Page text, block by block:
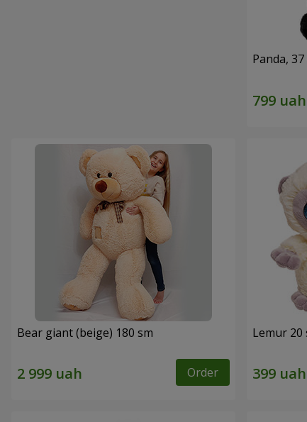
Panda, 37
Bear giant (beige) 180 sm
Order
Lemur 20